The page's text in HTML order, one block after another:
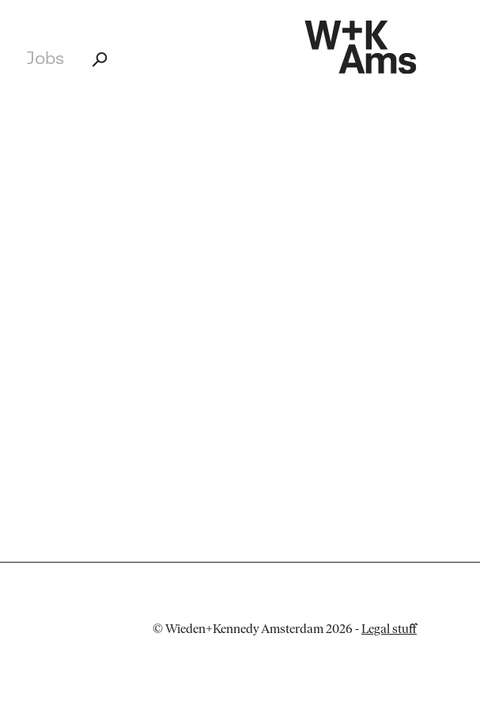
Jobs
© Wieden+Kennedy Amsterdam 2026 -Legal stuff